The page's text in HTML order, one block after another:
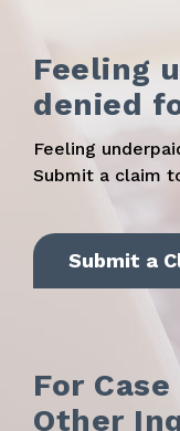
Feeling
denied
Feeling
Submit a claim
Submit a
For
Other